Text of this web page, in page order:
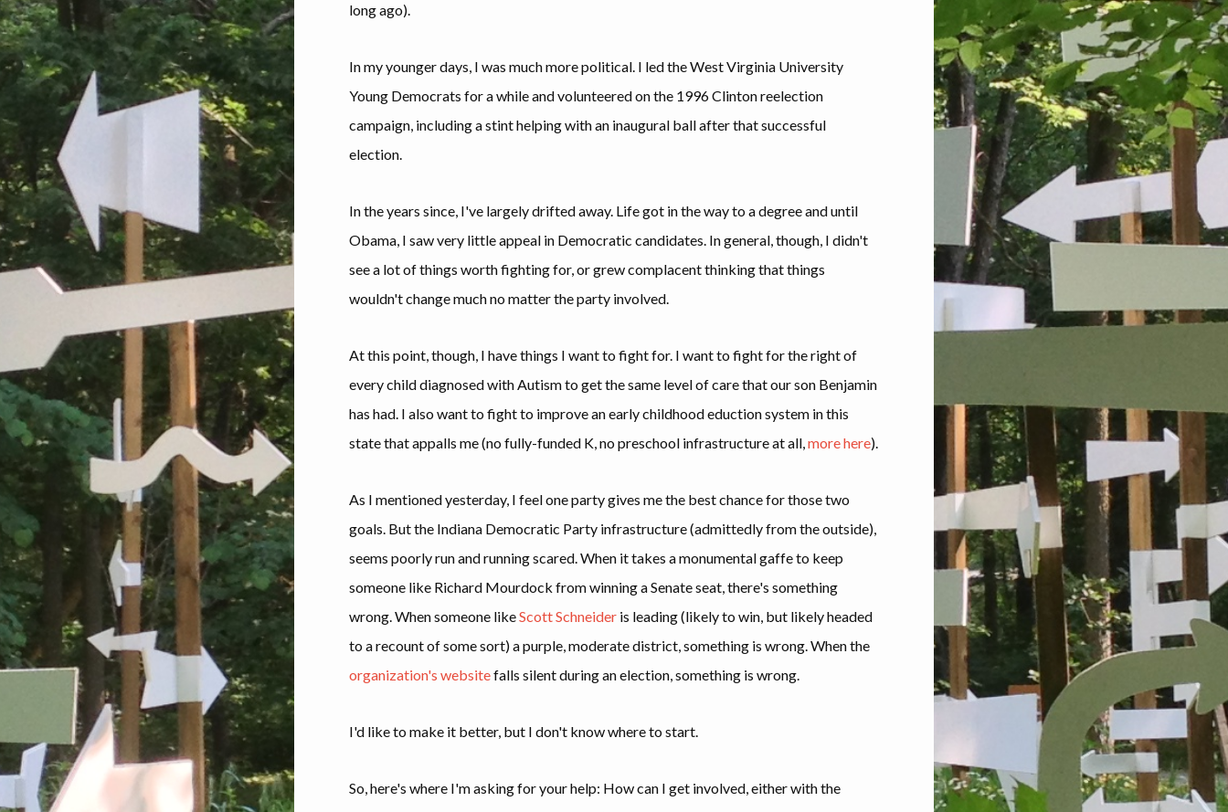
long ago).
In my younger days, I was much more political. I led the West Virginia University
Young Democrats for a while and volunteered on the 1996 Clinton reelection
campaign, including a stint helping with an inaugural ball after that successful
election.
In the years since, I've largely drifted away. Life got in the way to a degree and until
Obama, I saw very little appeal in Democratic candidates. In general, though, I didn't
see a lot of things worth fighting for, or grew complacent thinking that things
wouldn't change much no matter the party involved.
At this point, though, I have things I want to fight for. I want to fight for the right of
every child diagnosed with Autism to get the same level of care that our son Benjamin
has had. I also want to fight to improve an early childhood eduction system in this
state that appalls me (no fully-funded K, no preschool infrastructure at all,more here).
As I mentioned yesterday, I feel one party gives me the best chance for those two
goals. But the Indiana Democratic Party infrastructure (admittedly from the outside),
seems poorly run and running scared. When it takes a monumental gaffe to keep
someone like Richard Mourdock from winning a Senate seat, there's something
wrong. When someone likeScott Schneider is leading (likely to win, but likely headed
to a recount of some sort) a purple, moderate district, something is wrong. When the
organization's websitefalls silent during an election, something is wrong.
I'd like to make it better, but I don't know where to start.
So, here's where I'm asking for your help: How can I get involved, either with the